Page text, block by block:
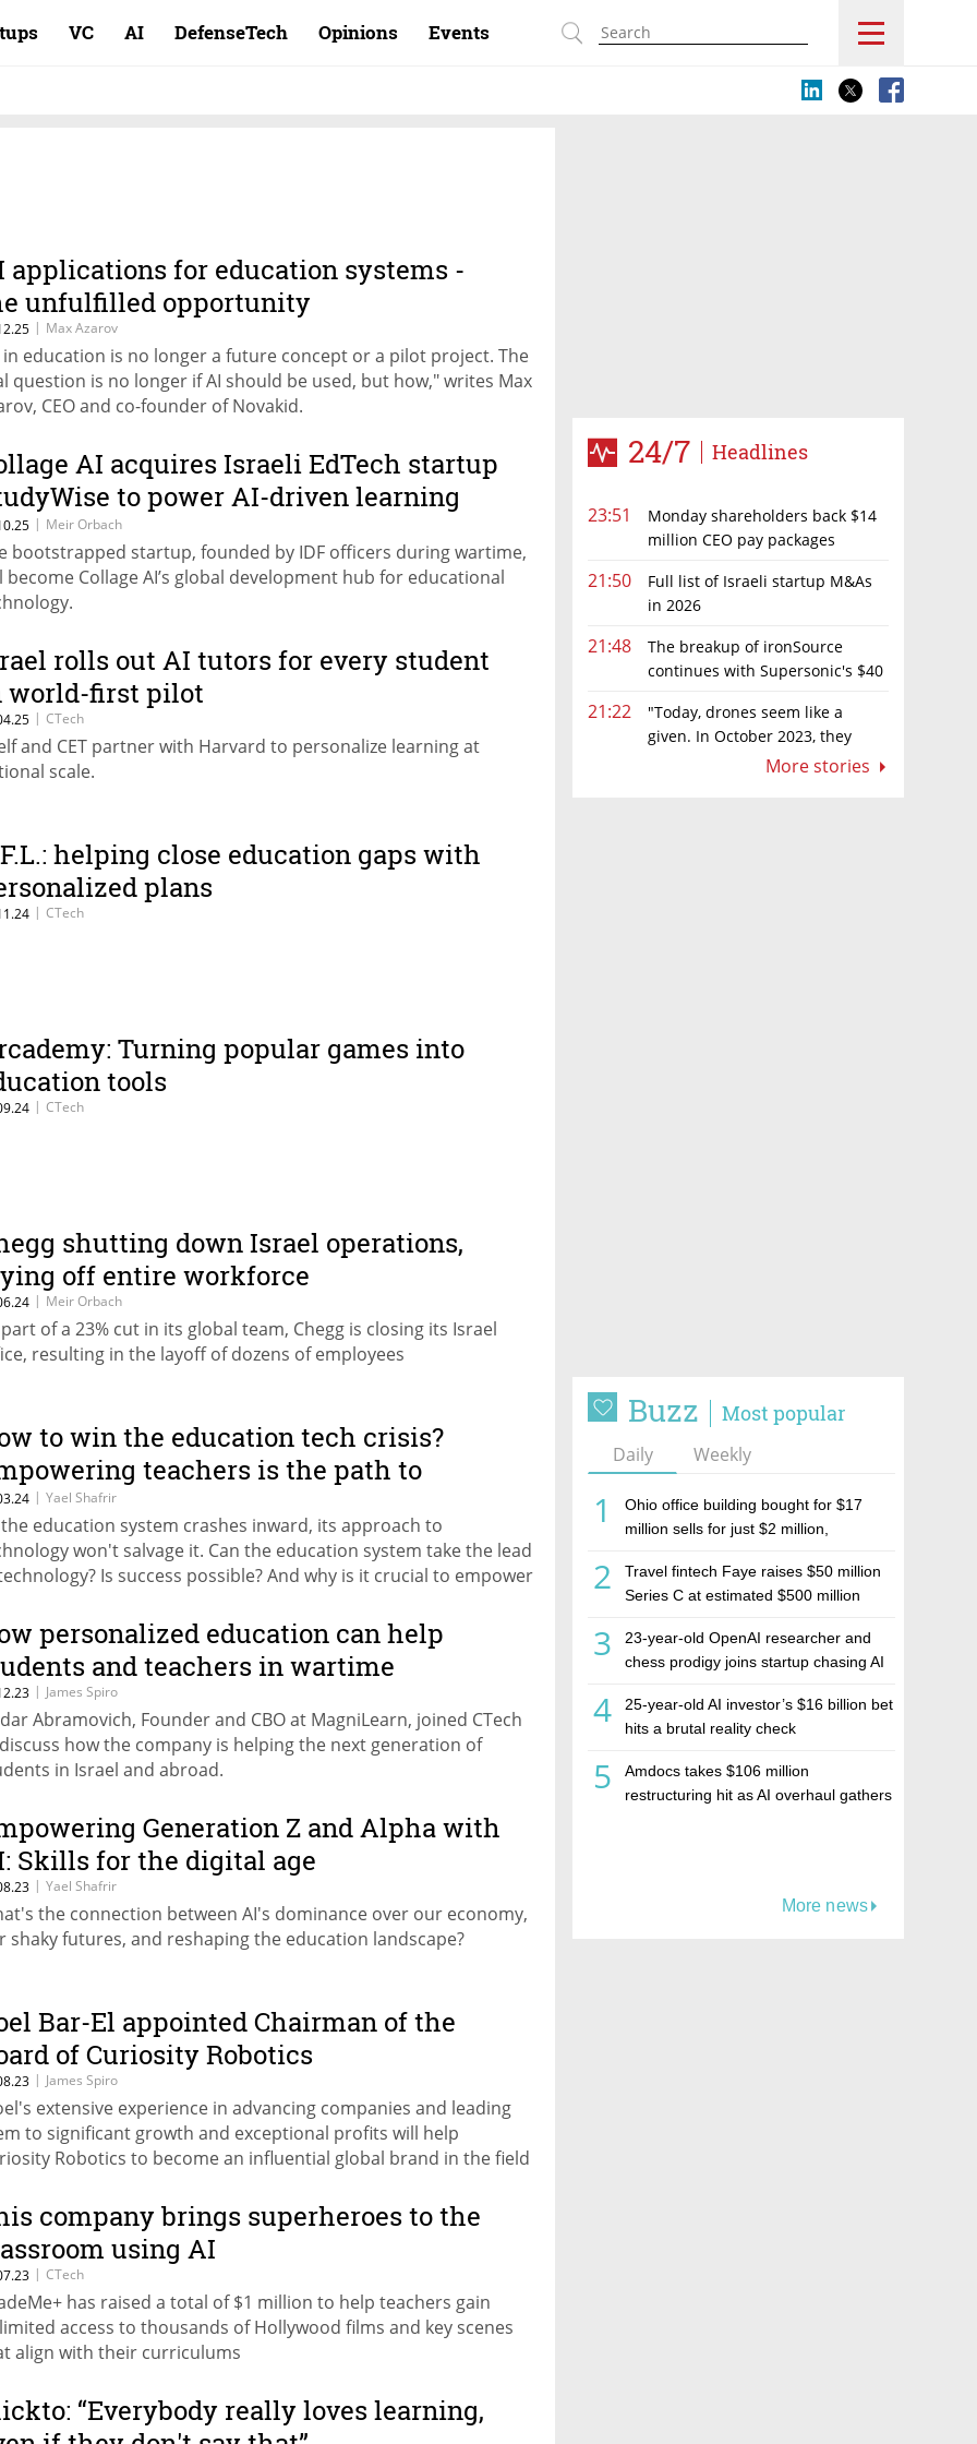
VC AI DefenseTech Opinions Events
24/7 Headlines
23:51
Monday shareholders back $14
million CEO pay packages
21:50
Full list of Israeli startup M&As
in 2026
21:48
The breakup of ironSource
continues with Supersonic's $40
21:22
"Today, drones seem like a
given. In October 2023, they
More stories
Buzz Most popular
Daily Weekly
1
Ohio office building bought for $17
million sells for just $2 million,
estate investment firm Realco
2
Travel fintech Faye raises $50 million
Series C at estimated $500 million
3
23-year-old OpenAI researcher and
chess prodigy joins startup chasing AI
4
25-year-old AI investor’s $16 billion bet
hits a brutal reality check
5
Amdocs takes $106 million
restructuring hit as AI overhaul gathers
More news
applications for education systems -
unfulfilled opportunity
| Max Azarov
in education is no longer a future concept or a pilot project. The
question is no longer if AI should be used, but how," writes Max
CEO and co-founder of Novakid.
AI acquires Israeli EdTech startup
to power AI-driven learning
| Meir Orbach
bootstrapped startup, founded by IDF officers during wartime,
become Collage AI’s global development hub for educational
rolls out AI tutors for every student
world-first pilot
| CTech
and CET partner with Harvard to personalize learning at
scale.
helping close education gaps with
plans
| CTech
Turning popular games into
tools
| CTech
shutting down Israel operations,
off entire workforce
| Meir Orbach
of a 23% cut in its global team, Chegg is closing its Israel
resulting in the layoff of dozens of employees
to win the education tech crisis?
teachers is the path to
| Yael Shafrir
education system crashes inward, its approach to
won't salvage it. Can the education system take the lead
Is success possible? And why is it crucial to empower
personalized education can help
and teachers in wartime
| James Spiro
Abramovich, Founder and CBO at MagniLearn, joined CTech
how the company is helping the next generation of
in Israel and abroad.
Generation Z and Alpha with
Skills for the digital age
| Yael Shafrir
the connection between AI's dominance over our economy,
shaky futures, and reshaping the education landscape?
Bar-El appointed Chairman of the
of Curiosity Robotics
| James Spiro
extensive experience in advancing companies and leading
to significant growth and exceptional profits will help
Robotics to become an influential global brand in the field
company brings superheroes to the
using AI
| CTech
has raised a total of $1 million to help teachers gain
access to thousands of Hollywood films and key scenes
align with their curriculums
“Everybody really loves learning,